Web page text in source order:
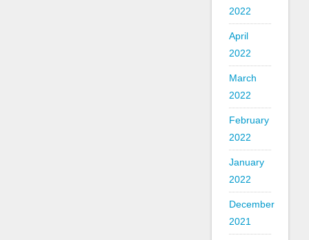
2022
April
2022
March
2022
February
2022
January
2022
December
2021